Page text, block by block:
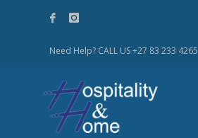
Need Help? CALL US+27 83 233 4265